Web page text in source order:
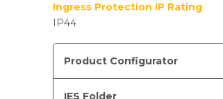
Ingress Protection IP Rating
IP44
Product Configurator
IES Folder